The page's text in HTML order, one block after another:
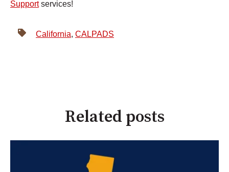
Supportservices!
California, CALPADS
Related posts